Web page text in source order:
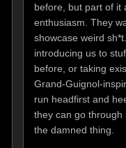
before, but part of it
enthusiasm. They
showcase weird
introducing us to
before, or taking
Grand-Guignol-
run headfirst and
they can go through
the damned thing.